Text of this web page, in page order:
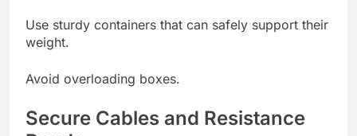
Use sturdy containers that can safely support their
weight.
Avoid overloading boxes.
Secure Cables and Resistance